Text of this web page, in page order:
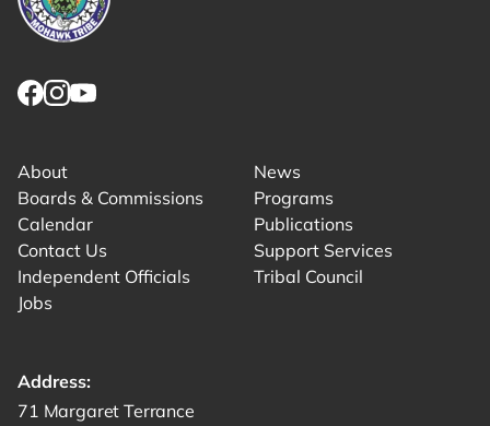
About
Boards & Commissions
Calendar
Contact Us
Independent Officials
Jobs
News
Programs
Publications
Support Services
Tribal Council
Address:
Get directions to -
71 Margaret Terrance